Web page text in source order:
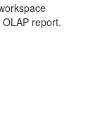
report.